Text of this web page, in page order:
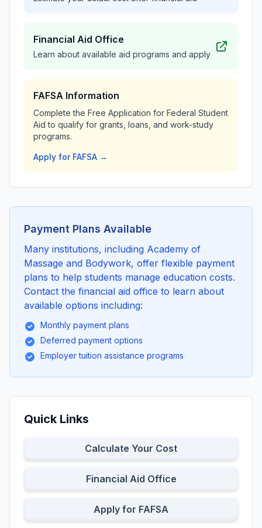
Financial Aid Office
Learn about available aid programs and apply
FAFSA Information
Complete the Free Application for Federal Student
Aid to qualify for grants, loans, and work-study
programs.
Apply for FAFSA →
Payment Plans Available
Many institutions, including Academy of
Massage and Bodywork, offer flexible payment
plans to help students manage education costs.
Contact the financial aid office to learn about
available options including:
Monthly payment plans
Deferred payment options
Employer tuition assistance programs
Quick Links
Calculate Your Cost
Financial Aid Office
Apply for FAFSA